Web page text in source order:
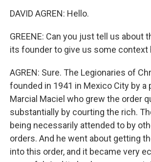
DAVID AGREN: Hello.
GREENE: Can you just tell us about
its founder to give us some context
AGREN: Sure. The Legionaries of
founded in 1941 in Mexico City by a
Marcial Maciel who grew the order
substantially by courting the rich.
being necessarily attended to by
orders. And he went about getting
into this order, and it became very